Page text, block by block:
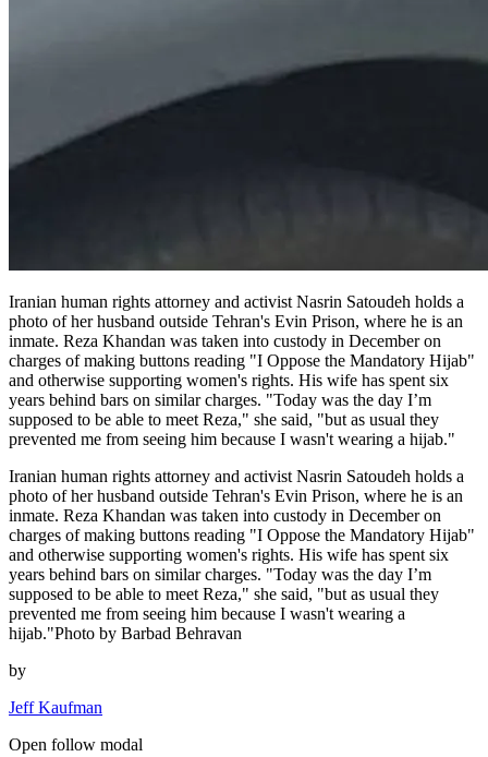
Iranian human rights attorney and activist Nasrin Satoudeh holds a
photo of her husband outside Tehran's Evin Prison, where he is an
inmate. Reza Khandan was taken into custody in December on
charges of making buttons reading "I Oppose the Mandatory Hijab"
and otherwise supporting women's rights. His wife has spent six
years behind bars on similar charges. "Today was the day I’m
supposed to be able to meet Reza," she said, "but as usual they
prevented me from seeing him because I wasn't wearing a hijab."
Iranian human rights attorney and activist Nasrin Satoudeh holds a
photo of her husband outside Tehran's Evin Prison, where he is an
inmate. Reza Khandan was taken into custody in December on
charges of making buttons reading "I Oppose the Mandatory Hijab"
and otherwise supporting women's rights. His wife has spent six
years behind bars on similar charges. "Today was the day I’m
supposed to be able to meet Reza," she said, "but as usual they
prevented me from seeing him because I wasn't wearing a
hijab."Photo by Barbad Behravan
by
Jeff Kaufman
Open follow modal